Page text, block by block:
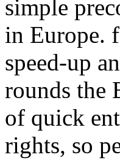
simple
in Europe.
speed-up
rounds the
of quick
rights, so